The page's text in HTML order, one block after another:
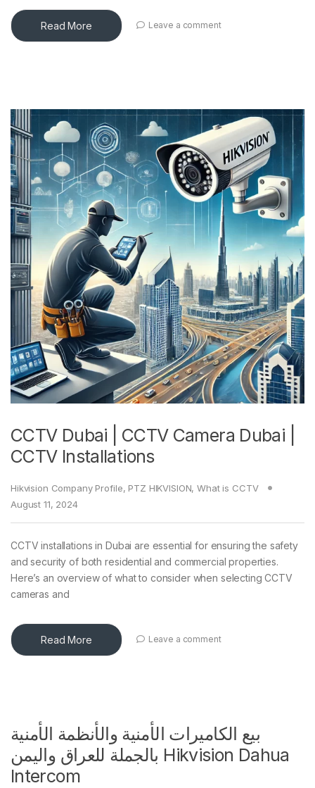
Read More Leave a comment
CCTV Dubai | CCTV Camera Dubai |
CCTV Installations
Hikvision Company Profile, PTZ HIKVISION,What is CCTV
August 11, 2024
CCTV installations in Dubai are essential for ensuring the safety
and security of both residential and commercial properties.
Here’s an overview of what to consider when selecting CCTV
cameras and
Read More Leave a comment
بيع الكاميرات الأمنية والأنظمة الأمنية
بالجملة للعراق واليمن Hikvision Dahua
Intercom